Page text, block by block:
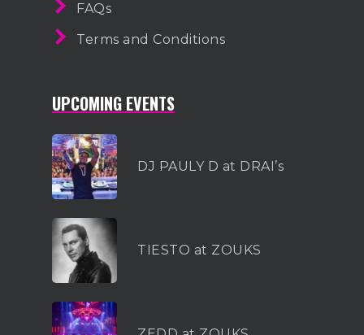
FAQs
Terms and Conditions
UPCOMING EVENTS
DJ PAULY D at DRAI’s
TIESTO at ZOUKS